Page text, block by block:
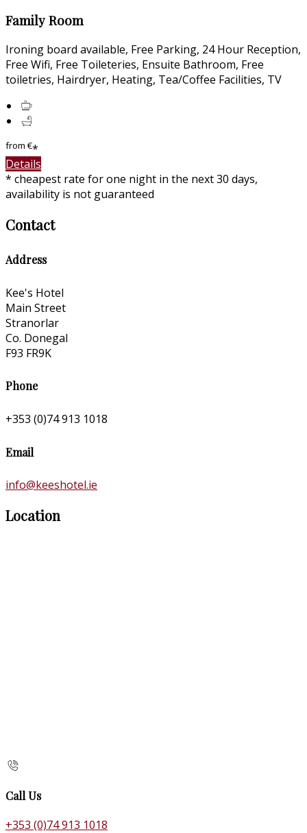
Family Room
Ironing board available, Free Parking, 24 Hour Reception,
Free Wifi, Free Toileteries, Ensuite Bathroom, Free
toiletries, Hairdryer, Heating, Tea/Coffee Facilities, TV
from€*
Details
* cheapest rate for one night in the next 30 days,
availability is not guaranteed
Contact
Address
Kee's Hotel
Main Street
Stranorlar
Co. Donegal
F93 FR9K
Phone
+353 (0)74 913 1018
Email
info@keeshotel.ie
Location
Call Us
+353 (0)74 913 1018